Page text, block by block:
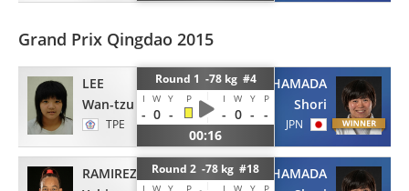
Grand Prix Qingdao 2015
LEE
Wan-tzu
TPE
Round 1 -78 kg #4
I W Y P I W Y P
- 0 - - 0 - -
00:16
HAMADA
Shori
JPN
RAMIREZ
Round 2 -78 kg #18
I W Y P I W Y P
HAMADA